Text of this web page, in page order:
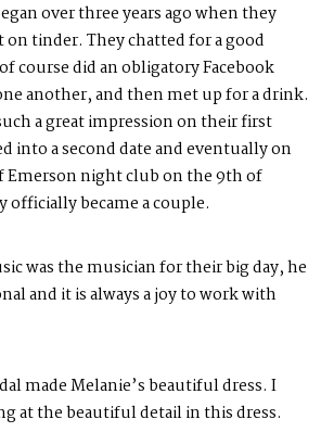
over three years ago when they
tinder. They chatted for a good
course did an obligatory Facebook
another, and then met up for a drink.
a great impression on their first
into a second date and eventually on
Emerson night club on the 9th of
officially became a couple.
was the musician for their big day, he
and it is always a joy to work with
made Melanie’s beautiful dress. I
at the beautiful detail in this dress.